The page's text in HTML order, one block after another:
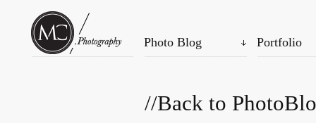
Photo Blog Portfolio
//Back to